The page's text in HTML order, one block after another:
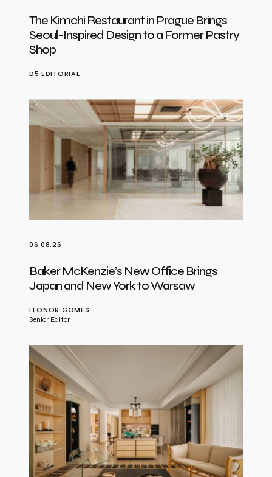
The Kimchi Restaurant in Prague Brings
Seoul-Inspired Design to a Former Pastry
Shop
D5 EDITORIAL
06.08.26
Baker McKenzie’s New Office Brings
Japan and New York to Warsaw
LEONOR GOMES
Senior Editor